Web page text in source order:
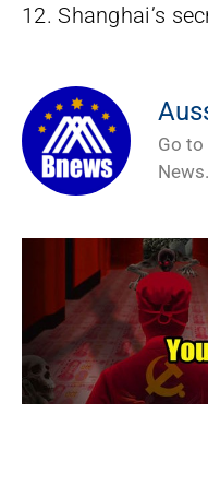
12. Shanghai’s
Go to
News.